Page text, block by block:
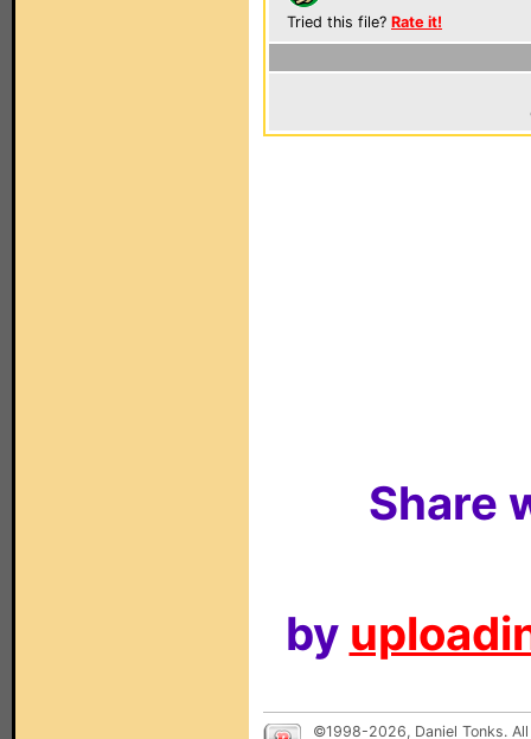
Tried this file? Rate it!
Share
by
©1998-2026, Daniel Tonks.